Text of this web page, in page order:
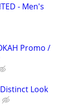
- Men's
Promo /
Look